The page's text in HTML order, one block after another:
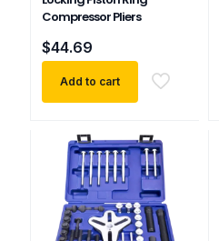
Compressor Pliers
$44.69
Add to cart